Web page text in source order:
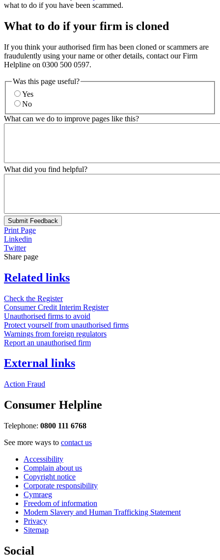
what to do if you have been scammed.
What to do if your firm is cloned
If you think your authorised firm has been cloned or scammers are
fraudulently using your name or other details, contact our Firm
Helpline on 0300 500 0597.
Was this page useful?
Yes
No
What can we do to improve pages like this?
What did you find helpful?
Submit Feedback
Print Page
Linkedin
Twitter
Share page
Related links
Check the Register
Consumer Credit Interim Register
Unauthorised firms to avoid
Protect yourself from unauthorised firms
Warnings from foreign regulators
Report an unauthorised firm
External links
Action Fraud
Consumer Helpline
Telephone: 0800 111 6768
See more ways to contact us
Accessibility
Complain about us
Copyright notice
Corporate responsibility
Cymraeg
Freedom of information
Modern Slavery and Human Trafficking Statement
Privacy
Sitemap
Social